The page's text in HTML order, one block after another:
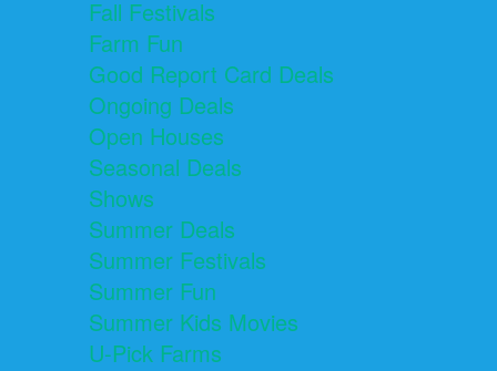
Fall Festivals
Farm Fun
Good Report Card Deals
Ongoing Deals
Open Houses
Seasonal Deals
Shows
Summer Deals
Summer Festivals
Summer Fun
Summer Kids Movies
U-Pick Farms